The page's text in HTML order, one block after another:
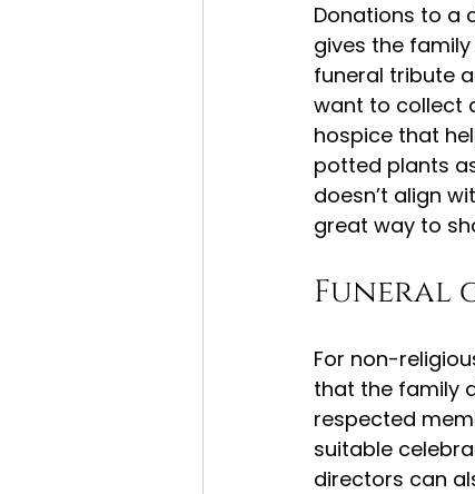
Donations to a
gives the
funeral tribute
want to collect
hospice that
potted plants
doesn’t align
great way to
Funeral
For non-
that the family
respected
suitable
directors can